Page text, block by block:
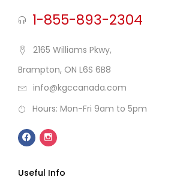
1-855-893-2304
2165 Williams Pkwy,
Brampton, ON L6S 6B8
info@kgccanada.com
Hours: Mon-Fri 9am to 5pm
Useful Info